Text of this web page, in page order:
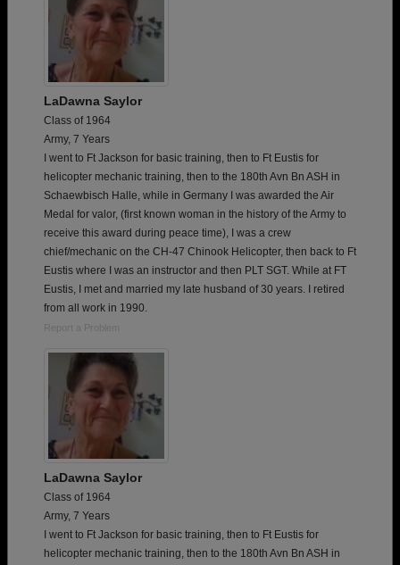
LaDawna Saylor
Class of 1964
Army, 7 Years
I went to Ft Jackson for basic training, then to Ft Eustis for
helicopter mechanic training, then to the 180th Avn Bn ASH in
Schaewbisch Halle, while in Germany I was awarded the Air
Medal for valor, (first known woman in the history of the Army to
receive this award during peace time), I was a crew
chief/mechanic on the CH-47 Chinook Helicopter, then back to Ft
Eustis where I was an instructor and then PLT SGT. While at FT
Eustis, I met and married my late husband of 30 years. I retired
from all work in 1990.
Report a Problem
LaDawna Saylor
Class of 1964
Army, 7 Years
I went to Ft Jackson for basic training, then to Ft Eustis for
helicopter mechanic training, then to the 180th Avn Bn ASH in